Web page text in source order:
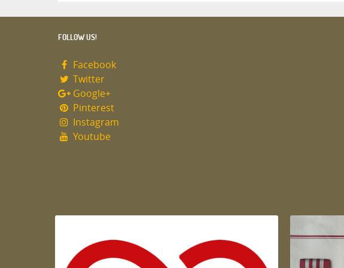
FOLLOW US!
Facebook
Twitter
Google+
Pinterest
Instagram
Youtube